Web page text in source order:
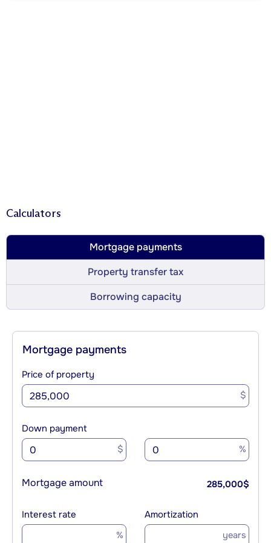
Calculators
Mortgage payments
Property transfer tax
Borrowing capacity
Mortgage payments
Price of property
$
Down payment
$ %
Mortgage amount 285,000$
Interest rate
%
Amortization
years